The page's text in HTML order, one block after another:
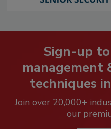
Sign-up
management
techniques
Join over 20,000+
our